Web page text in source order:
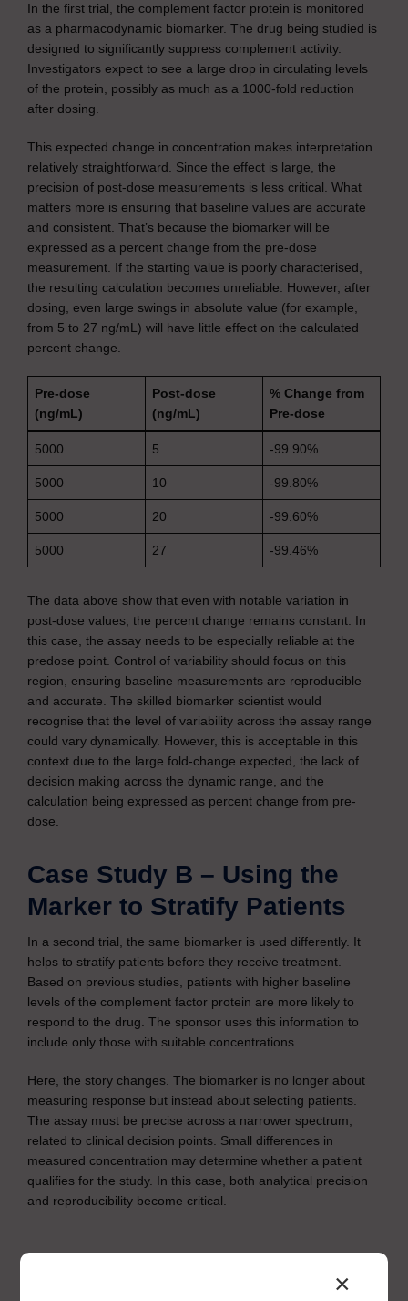
In the first trial, the complement factor protein is monitored
as a pharmacodynamic biomarker. The drug being studied is
designed to significantly suppress complement activity.
Investigators expect to see a large drop in circulating levels
of the protein, possibly as much as a 1000-fold reduction
after dosing.
This expected change in concentration makes interpretation
relatively straightforward. Since the effect is large, the
precision of post-dose measurements is less critical. What
matters more is ensuring that baseline values are accurate
and consistent. That’s because the biomarker will be
expressed as a percent change from the pre-dose
measurement. If the starting value is poorly characterised,
the resulting calculation becomes unreliable. However, after
dosing, even large swings in absolute value (for example,
from 5 to 27 ng/mL) will have little effect on the calculated
percent change.
Pre-dose
(ng/mL)
Post-dose
(ng/mL)
% Change from
Pre-dose
5000 5 -99.90%
5000 10 -99.80%
5000 20 -99.60%
5000 27 -99.46%
The data above show that even with notable variation in
post-dose values, the percent change remains constant. In
this case, the assay needs to be especially reliable at the
predose point. Control of variability should focus on this
region, ensuring baseline measurements are reproducible
and accurate. The skilled biomarker scientist would
recognise that the level of variability across the assay range
could vary dynamically. However, this is acceptable in this
context due to the large fold-change expected, the lack of
decision making across the dynamic range, and the
calculation being expressed as percent change from pre-
dose.
Case Study B – Using the
Marker to Stratify Patients
In a second trial, the same biomarker is used differently. It
helps to stratify patients before they receive treatment.
Based on previous studies, patients with higher baseline
levels of the complement factor protein are more likely to
respond to the drug. The sponsor uses this information to
include only those with suitable concentrations.
Here, the story changes. The biomarker is no longer about
measuring response but instead about selecting patients.
The assay must be precise across a narrower spectrum,
related to clinical decision points. Small differences in
measured concentration may determine whether a patient
qualifies for the study. In this case, both analytical precision
and reproducibility become critical.
×